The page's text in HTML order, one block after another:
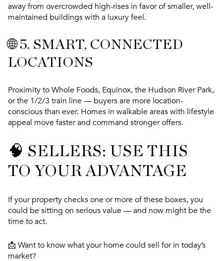
away from overcrowded high-rises in favor ofsmaller, well-
maintained buildings with a luxury feel.
🌐 5. SMART, CONNECTED
LOCATIONS
Proximity to Whole Foods, Equinox, the Hudson River Park,
or the 1/2/3 train line — buyers are more location-
conscious than ever. Homes in walkable areas with lifestyle
appeal move faster and command stronger offers.
🧠 SELLERS: USE THIS
TO YOUR ADVANTAGE
If your property checks one or more of these boxes, you
could be sitting on serious value — and now might be the
time to act.
📩 Want to know what your home could sell for in today’s
market?